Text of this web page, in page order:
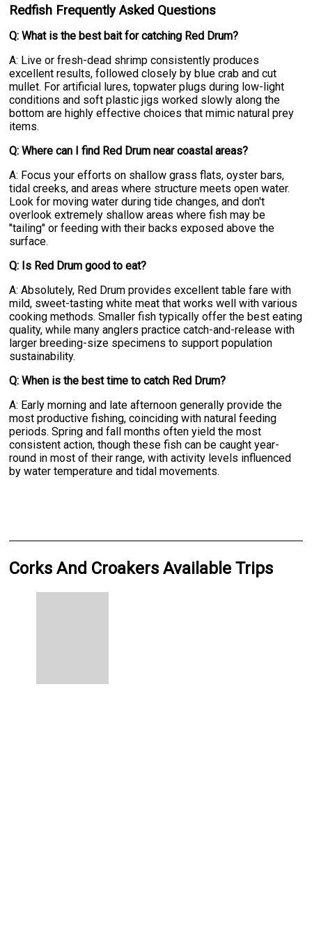
Redfish Frequently Asked Questions
Q: What is the best bait for catching Red Drum?
A: Live or fresh-dead shrimp consistently produces
excellent results, followed closely by blue crab and cut
mullet. For artificial lures, topwater plugs during low-light
conditions and soft plastic jigs worked slowly along the
bottom are highly effective choices that mimic natural prey
items.
Q: Where can I find Red Drum near coastal areas?
A: Focus your efforts on shallow grass flats, oyster bars,
tidal creeks, and areas where structure meets open water.
Look for moving water during tide changes, and don't
overlook extremely shallow areas where fish may be
"tailing" or feeding with their backs exposed above the
surface.
Q: Is Red Drum good to eat?
A: Absolutely, Red Drum provides excellent table fare with
mild, sweet-tasting white meat that works well with various
cooking methods. Smaller fish typically offer the best eating
quality, while many anglers practice catch-and-release with
larger breeding-size specimens to support population
sustainability.
Q: When is the best time to catch Red Drum?
A: Early morning and late afternoon generally provide the
most productive fishing, coinciding with natural feeding
periods. Spring and fall months often yield the most
consistent action, though these fish can be caught year-
round in most of their range, with activity levels influenced
by water temperature and tidal movements.
Corks And Croakers Available Trips